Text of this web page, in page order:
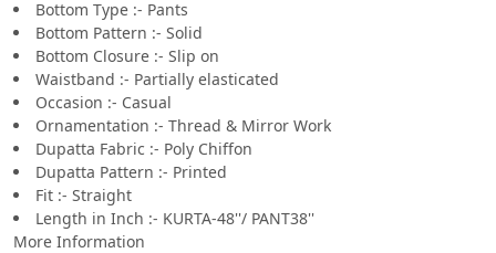
Bottom Type :- Pants
Bottom Pattern :- Solid
Bottom Closure :- Slip on
Waistband :- Partially elasticated
Occasion :- Casual
Ornamentation :- Thread & Mirror Work
Dupatta Fabric :- Poly Chiffon
Dupatta Pattern :- Printed
Fit :- Straight
Length in Inch :- KURTA-48''/ PANT38''
More Information